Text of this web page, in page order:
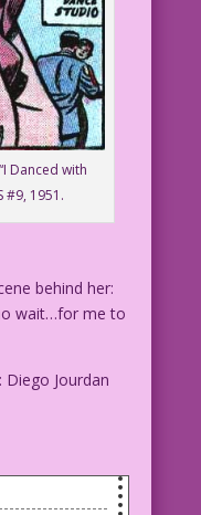
Danced with
#9, 1951.
behind her:
wait…for me to
Diego Jourdan